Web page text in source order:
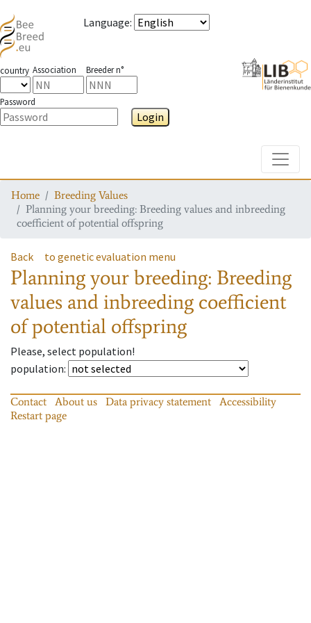
Language:
country Association Breeder n°
Password
Login
Home
Breeding Values
Planning your breeding: Breeding values and inbreeding
coefficient of potential offspring
Back to genetic evaluation menu
Planning your breeding: Breeding
values and inbreeding coefficient
of potential offspring
Please, select population!
population:
Contact About us Data privacy statement
Accessibility
Restart page